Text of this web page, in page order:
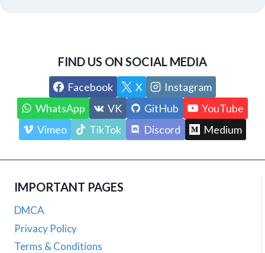
FIND US ON SOCIAL MEDIA
Facebook X
Instagram
WhatsApp
VK GitHub
YouTube
Vimeo
TikTok Discord Medium
IMPORTANT PAGES
DMCA
Privacy Policy
Terms & Conditions